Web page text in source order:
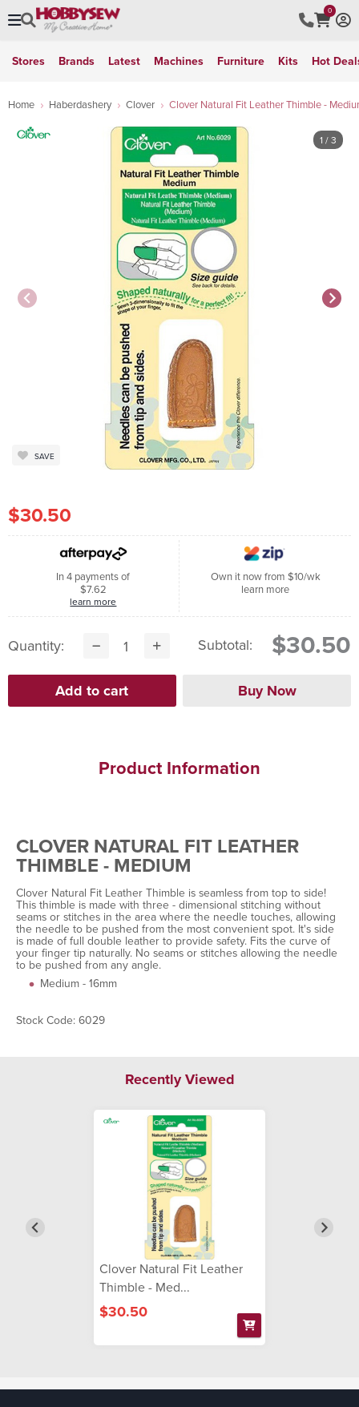
0
Stores Brands Latest Machines Furniture Kits Hot
Home Haberdashery Clover Clover Natural Fit Leather Thimble -
1 / 3
SAVE
$30.50
In 4 payments of
$7.62
learn more
Own it now from $10/wk
learn more
Quantity: Subtotal: $30.50
Product Information
CLOVER NATURAL FIT LEATHER
THIMBLE - MEDIUM
Clover Natural Fit Leather Thimble is seamless from top to side!
This thimble is made with three - dimensional stitching without
seams or stitches in the area where the needle touches, allowing
the needle to be pushed from the most convenient spot. It's side
is made of full double leather to provide safety. Fits the curve of
your finger tip naturally. No seams or stitches allowing the needle
to be pushed from any angle.
Medium - 16mm
Stock Code: 6029
Recently Viewed
Clover Natural Fit Leather
Thimble - Med...
$30.50